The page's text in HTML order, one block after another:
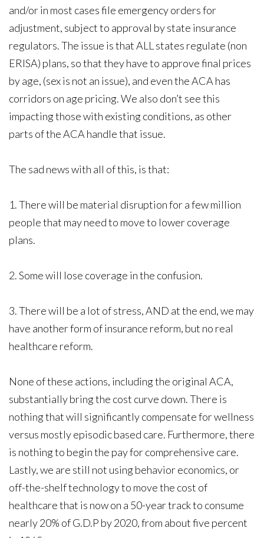
and/or in most cases file emergency orders for
adjustment, subject to approval by state insurance
regulators. The issue is that ALL states regulate (non
ERISA) plans, so that they have to approve final prices
by age, (sex is not an issue), and even the ACA has
corridors on age pricing. We also don’t see this
impacting those with existing conditions, as other
parts of the ACA handle that issue.
The sad news with all of this, is that:
1. There will be material disruption for a few million
people that may need to move to lower coverage
plans.
2. Some will lose coverage in the confusion.
3. There will be a lot of stress, AND at the end, we may
have another form of insurance reform, but no real
healthcare reform.
None of these actions, including the original ACA,
substantially bring the cost curve down. There is
nothing that will significantly compensate for wellness
versus mostly episodic based care. Furthermore, there
is nothing to begin the pay for comprehensive care.
Lastly, we are still not using behavior economics, or
off-the-shelf technology to move the cost of
healthcare that is now on a 50-year track to consume
nearly 20% of G.D.P by 2020, from about five percent